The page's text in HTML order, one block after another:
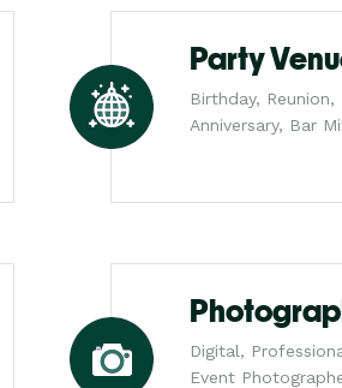
Party
Birthday, Reunion,
Anniversary, Bar
Digital,
Event